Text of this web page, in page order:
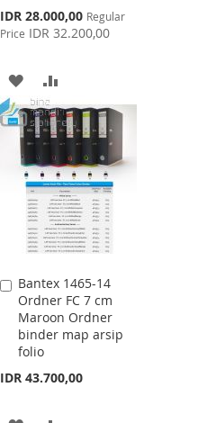
Special
Price
IDR 28.000,00 Regular
Price IDR 32.200,00
ADD
TO
WISH
LIST
TO
COMPARE
Bantex 1465-14
Ordner FC 7 cm
Maroon Ordner
binder map arsip
folio
IDR 43.700,00
Add
to
Cart